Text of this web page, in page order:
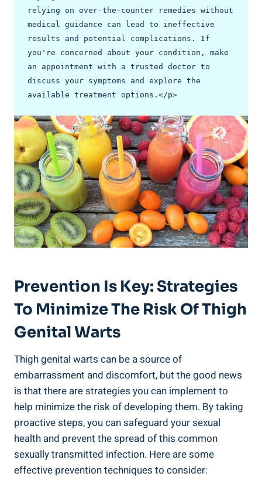
relying on over-the-counter remedies without
medical guidance can lead to ineffective
results and potential complications. If
you're concerned about your condition, make
an appointment with a trusted doctor to
discuss your symptoms and explore the
available treatment options.</p>
Prevention ‌is Key: Strategies
⁣to⁣ Minimize The Risk Of ⁢Thigh
Genital Warts
Thigh genital​ warts ⁤can be a source of
embarrassment and​ discomfort, but the ‍good news
is‌ that there​ are strategies you can implement to
help minimize the risk of developing them. By taking
‍proactive steps, you can safeguard your sexual
health and prevent the spread​ of ⁣this ‌common⁤
sexually transmitted infection. Here are ⁢some
effective prevention techniques to consider: